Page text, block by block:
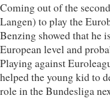
Coming out of the
Langen) to play the
Benzing showed that he
European level and
Playing against
helped the young kid to
role in the Bundesliga